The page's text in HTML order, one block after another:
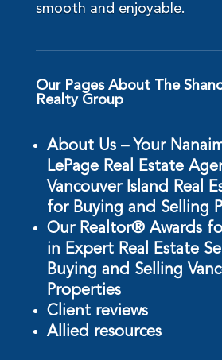
smooth and enjoyable.
Our Pages About The
Realty Group
About Us – Your
LePage Real Estate
Vancouver Island Real
for Buying and Selling
Our Realtor® Awards
in Expert Real Estate
Buying and Selling
Properties
Client reviews
Allied resources